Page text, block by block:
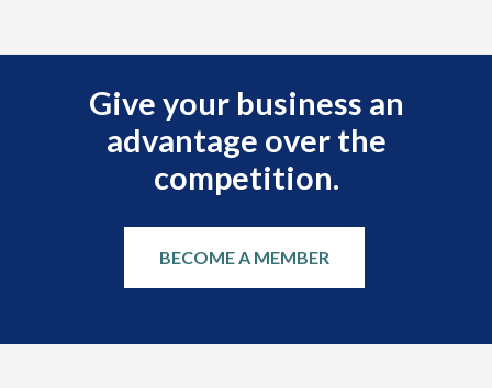
Give your business an
advantage over the
competition.
BECOME A MEMBER